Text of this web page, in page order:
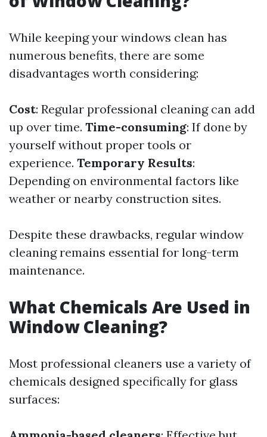
While keeping your windows clean has
numerous benefits, there are some
disadvantages worth considering:
Cost: Regular professional cleaning can add
up over time. Time-consuming: If done by
yourself without proper tools or
experience. Temporary Results:
Depending on environmental factors like
weather or nearby construction sites.
Despite these drawbacks, regular window
cleaning remains essential for long-term
maintenance.
What Chemicals Are Used in
Window Cleaning?
Most professional cleaners use a variety of
chemicals designed specifically for glass
surfaces: